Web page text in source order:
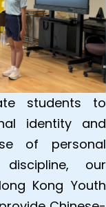
students to
identity and
of personal
our
Kong Youth